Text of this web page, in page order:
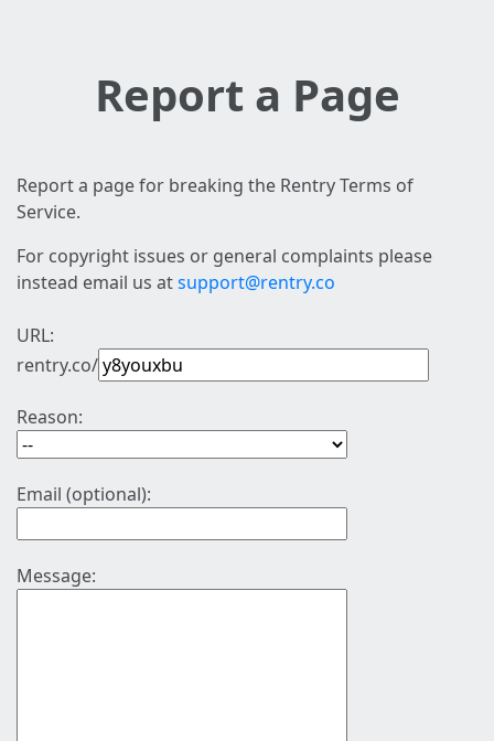
Report a Page
Report a page for breaking the Rentry Terms of
Service.
For copyright issues or general complaints please
instead email us atsupport@rentry.co
URL:
rentry.co/
Reason:
Email (optional):
Message: